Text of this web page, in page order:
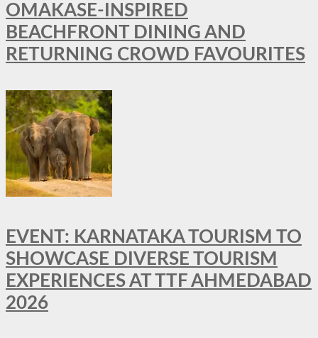
OMAKASE-INSPIRED
BEACHFRONT DINING AND
RETURNING CROWD FAVOURITES
EVENT: KARNATAKA TOURISM TO
SHOWCASE DIVERSE TOURISM
EXPERIENCES AT TTF AHMEDABAD
2026